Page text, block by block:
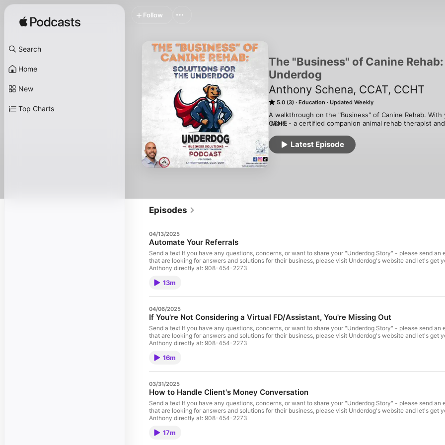
Search
Home
New
Top Charts
The "Business" of Canine
Underdog
Anthony Schena, CCAT, CCHT
5.0 (3) Education Updated Weekly
A walkthrough on the "Business" of Canine Rehab.
CCHT - a certified companion animal rehab therapist
back the curtain on the intriguing world of the canine
everyday operations to sharing heartwarming success
MORE
Latest Episode
Follow
Episodes
04/13/2025
Automate Your Referrals
Send a text If you have any questions, concerns, or want to share your "Underdog Story" - please send an email to: anthony@alpharehabandfitness.com For professionals
that are looking for answers and solutions for their business, please visit Underdog's website and let's get
Anthony directly at: 908-454-2273
13m
04/06/2025
If You're Not Considering a Virtual FD/Assistant, You're Missing Out
Send a text If you have any questions, concerns, or want to share your "Underdog Story" - please send an email to: anthony@alpharehabandfitness.com For professionals
that are looking for answers and solutions for their business, please visit Underdog's website and let's get
Anthony directly at: 908-454-2273
16m
03/31/2025
How to Handle Client's Money Conversation
Send a text If you have any questions, concerns, or want to share your "Underdog Story" - please send an email to: anthony@alpharehabandfitness.com For professionals
that are looking for answers and solutions for their business, please visit Underdog's website and let's get
Anthony directly at: 908-454-2273
17m